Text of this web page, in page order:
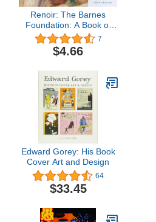
Renoir: The Barnes
Foundation: A Book of
Postcards
7
$4.66
Edward Gorey: His Book
Cover Art and Design
64
$33.45